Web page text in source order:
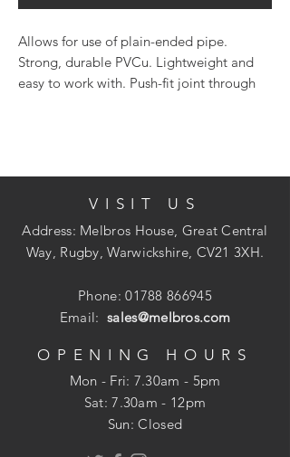
Allows for use of plain-ended pipe.
Strong, durable PVCu. Lightweight and
easy to work with. Push-fit joint through
VISIT US
Address: Melbros House, Great Central
Way, Rugby, Warwickshire, CV21 3XH.
Phone:01788 866945
Email:sales@melbros.com
OPENING HOURS
Mon - Fri: 7.30am - 5pm
​​Sat: 7.30am - 12pm
Sun: Closed